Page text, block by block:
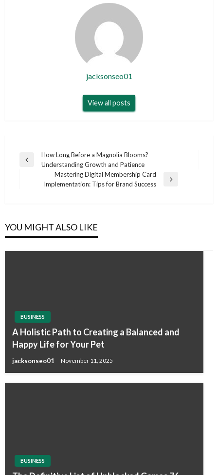
jacksonseo01
View all posts
Post
navigation
Previous
How Long Before a Magnolia Blooms?
Understanding Growth and Patience
Mastering Digital Membership Card
Implementation: Tips for Brand Success
YOU MIGHT ALSO LIKE
BUSINESS
A Holistic Path to Creating a Balanced and
Happy Life for Your Pet
jacksonseo01 November 11, 2025
BUSINESS